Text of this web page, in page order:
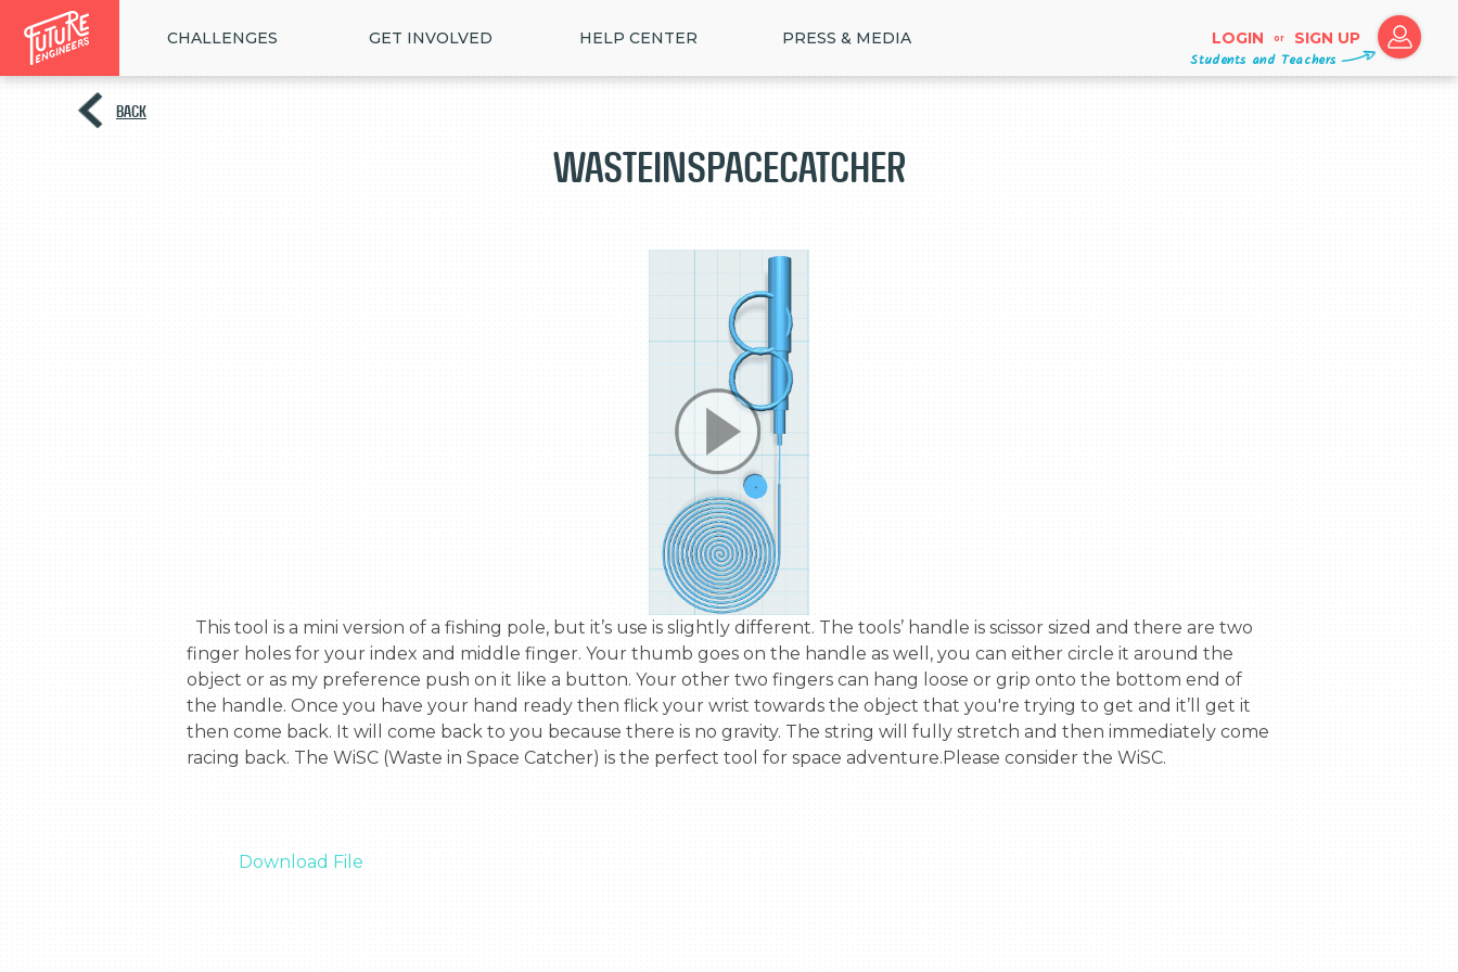
CHALLENGES GET INVOLVED HELP CENTER PRESS & MEDIA LOGIN or SIGN UP
Students and Teachers
BACK
WasteInSpaceCatcher
finger holes for your index and middle finger. Your thumb goes on the handle as well, you can either circle it around the
object or as my preference push on it like a button. Your other two fingers can hang loose or grip onto the bottom end of
the handle. Once you have your hand ready then flick your wrist towards the object that you're trying to get and it’ll get it
then come back. It will come back to you because there is no gravity. The string will fully stretch and then immediately come
racing back. The WiSC (Waste in Space Catcher) is the perfect tool for space adventure.Please consider the WiSC.
Download File